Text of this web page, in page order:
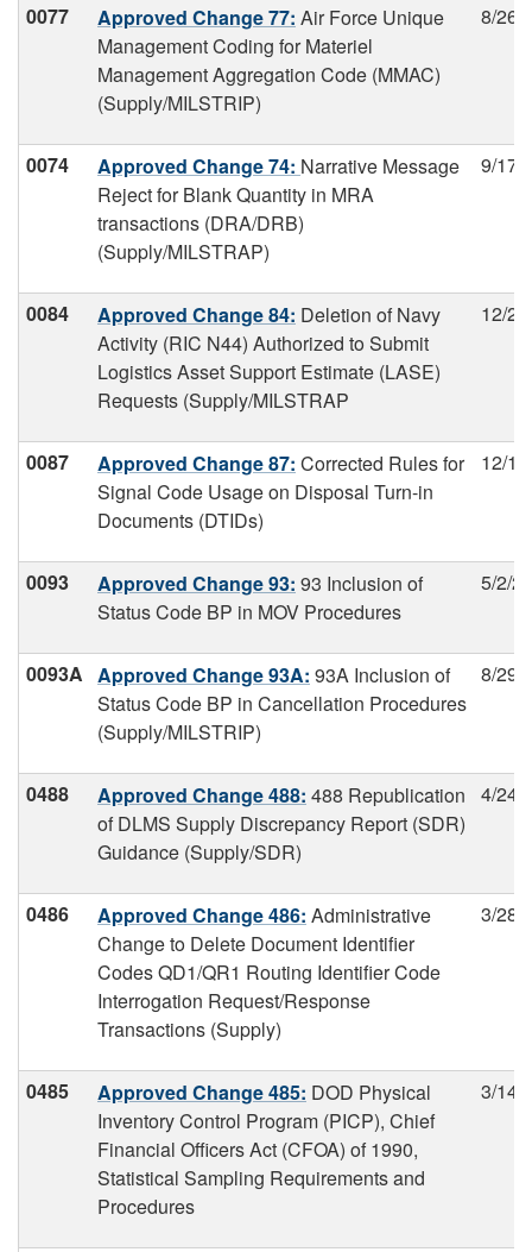
0077 Approved Change 77: Air Force Unique
Management Coding for Materiel
Management Aggregation Code (MMAC)
(Supply/MILSTRIP)
8/26/
0074 Approved Change 74: Narrative Message
Reject for Blank Quantity in MRA
transactions (DRA/DRB)
(Supply/MILSTRAP)
9/17/
0084 Approved Change 84: Deletion of Navy
Activity (RIC N44) Authorized to Submit
Logistics Asset Support Estimate (LASE)
Requests (Supply/MILSTRAP
12/2/
0087 Approved Change 87: Corrected Rules for
Signal Code Usage on Disposal Turn-in
Documents (DTIDs)
12/
0093 Approved Change 93: 93 Inclusion of
Status Code BP in MOV Procedures
5/2/
0093A Approved Change 93A: 93A Inclusion of
Status Code BP in Cancellation Procedures
(Supply/MILSTRIP)
8/29/
0488 Approved Change 488: 488 Republication
of DLMS Supply Discrepancy Report (SDR)
Guidance (Supply/SDR)
4/24/
0486 Approved Change 486: Administrative
Change to Delete Document Identifier
Codes QD1/QR1 Routing Identifier Code
Interrogation Request/Response
Transactions (Supply)
3/28/
0485 Approved Change 485: DOD Physical
Inventory Control Program (PICP), Chief
Financial Officers Act (CFOA) of 1990,
Statistical Sampling Requirements and
Procedures
3/14/